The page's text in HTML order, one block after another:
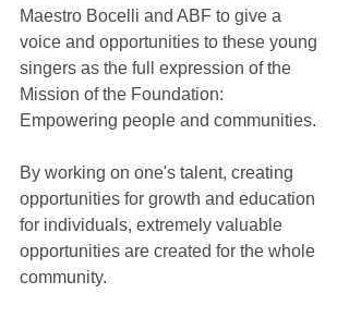
Maestro Bocelli and ABF to give a
voice and opportunities to these young
singers as the full expression of the
Mission of the Foundation:
Empowering people and communities.
By working on one's talent, creating
opportunities for growth and education
for individuals, extremely valuable
opportunities are created for the whole
community.